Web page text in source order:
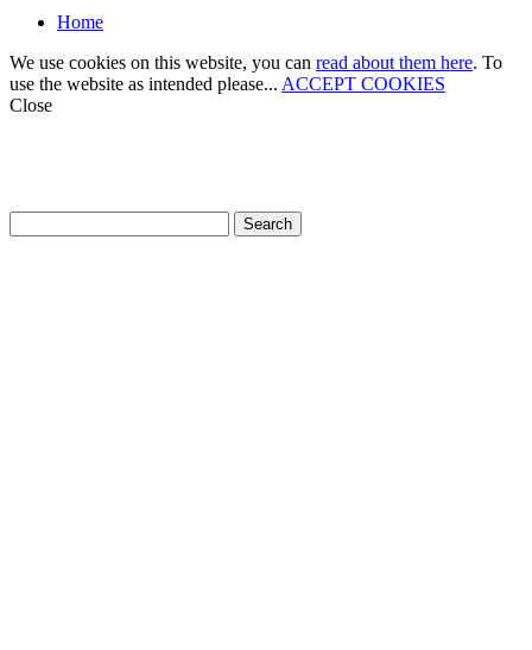
Home
We use cookies on this website, you can read about them here. To
use the website as intended please... ACCEPT COOKIES
Close